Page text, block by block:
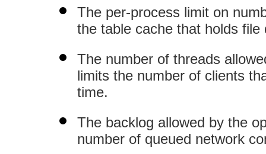
The per-process limit on
the table cache that holds
The number of threads
limits the number of clients
time.
The backlog allowed by the
number of queued network